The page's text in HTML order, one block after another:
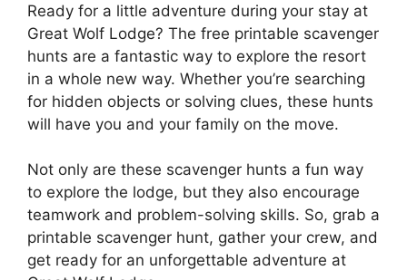
Ready for a little adventure during your stay at
Great Wolf Lodge? The free printable scavenger
hunts are a fantastic way to explore the resort
in a whole new way. Whether you’re searching
for hidden objects or solving clues, these hunts
will have you and your family on the move.
Not only are these scavenger hunts a fun way
to explore the lodge, but they also encourage
teamwork and problem-solving skills. So, grab a
printable scavenger hunt, gather your crew, and
get ready for an unforgettable adventure at